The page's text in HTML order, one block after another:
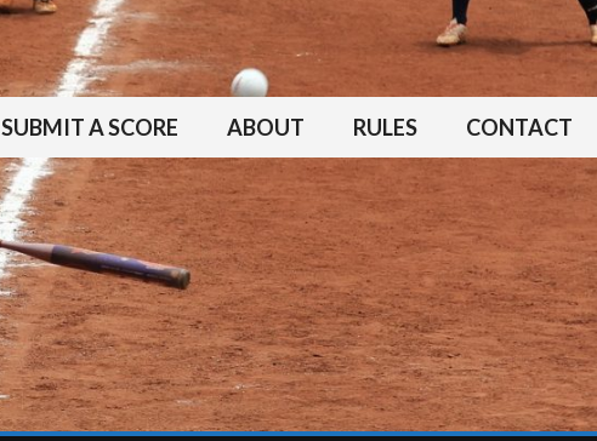
SUBMIT A SCORE ABOUT RULES CONTACT